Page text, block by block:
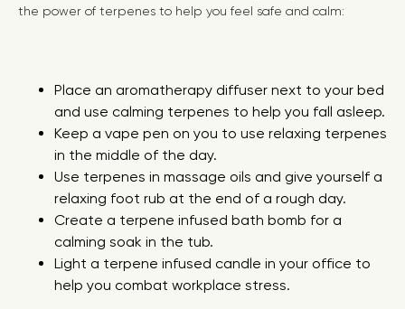
the power of terpenes to help you feel safe and calm:
Place an aromatherapy diffuser next to your bed
and use calming terpenes to help you fall asleep.
Keep a vape pen on you to use relaxing terpenes
in the middle of the day.
Use terpenes in massage oils and give yourself a
relaxing foot rub at the end of a rough day.
Create a terpene infused bath bomb for a
calming soak in the tub.
Light a terpene infused candle in your office to
help you combat workplace stress.